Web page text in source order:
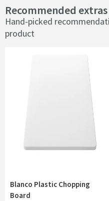
Recommended extras
Hand-picked
product
Blanco Plastic Chopping
Board